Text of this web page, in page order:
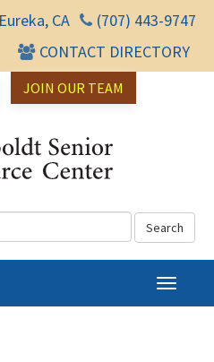
CA
(707) 443-9747
CONTACT DIRECTORY
JOIN OUR TEAM
T
o